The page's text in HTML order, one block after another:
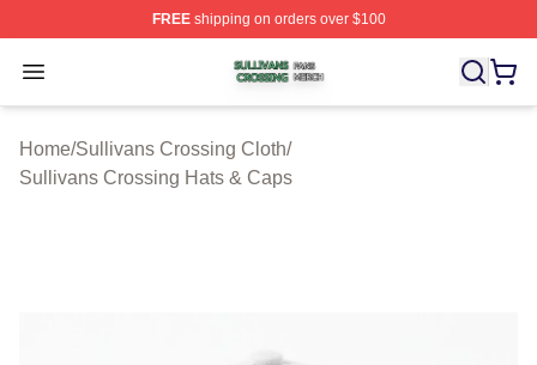
FREEshipping on orders over $100
Open menu
Sullivans Crossing Shop ⚡️ Officially Licensed
Home/Sullivans Crossing Cloth/
Sullivans Crossing Hats & Caps